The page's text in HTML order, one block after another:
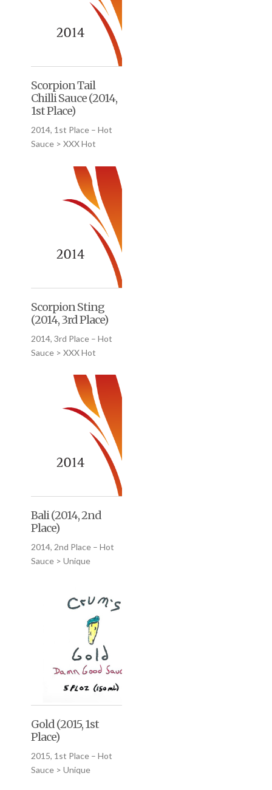
Scorpion Tail
Chilli Sauce (2014,
1st Place)
2014, 1st Place – Hot
Sauce > XXX Hot
Scorpion Sting
(2014, 3rd Place)
2014, 3rd Place – Hot
Sauce > XXX Hot
Bali (2014, 2nd
Place)
2014, 2nd Place – Hot
Sauce > Unique
Gold (2015, 1st
Place)
2015, 1st Place – Hot
Sauce > Unique